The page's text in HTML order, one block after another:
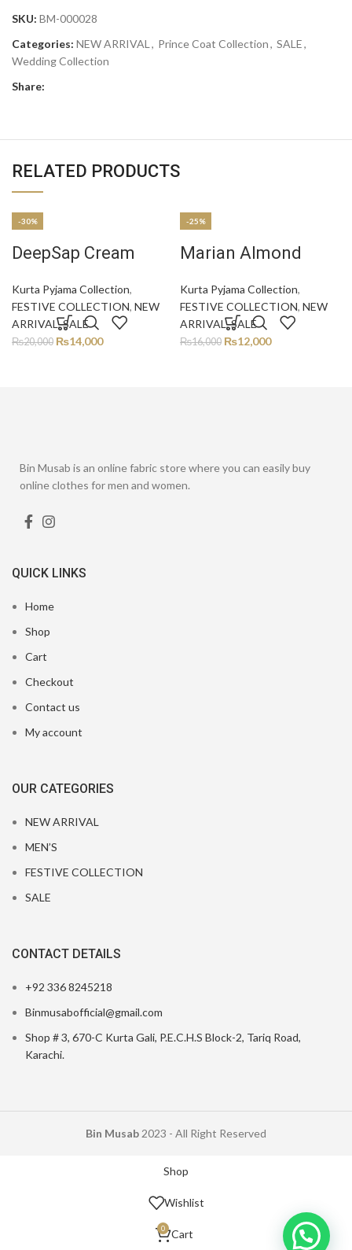
SKU: BM-000028
Categories: NEW ARRIVAL , Prince Coat Collection, SALE,
Wedding Collection
Share:
RELATED PRODUCTS
-30%
DeepSap Cream
Kurta Pyjama Collection,
FESTIVE COLLECTION, NEW
ARRIVAL,SALE
₨20,000 ₨14,000
-25%
Marian Almond
Kurta Pyjama Collection,
FESTIVE COLLECTION, NEW
ARRIVAL,SALE
₨16,000 ₨12,000
Bin Musab is an online fabric store where you can easily buy
online clothes for men and women.
QUICK LINKS
Home
Shop
Cart
Checkout
Contact us
My account
OUR CATEGORIES
NEW ARRIVAL
MEN’S
FESTIVE COLLECTION
SALE
CONTACT DETAILS
+92 336 8245218
Binmusabofficial@gmail.com
Shop # 3, 670-C Kurta Gali, P.E.C.H.S Block-2, Tariq Road,
Karachi.
Bin Musab 2023 - All Right Reserved
Shop
Wishlist
0 Cart